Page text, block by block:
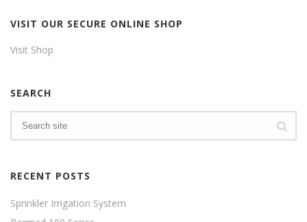
VISIT OUR SECURE ONLINE SHOP
Visit Shop
SEARCH
RECENT POSTS
Sprinkler Irrigation System